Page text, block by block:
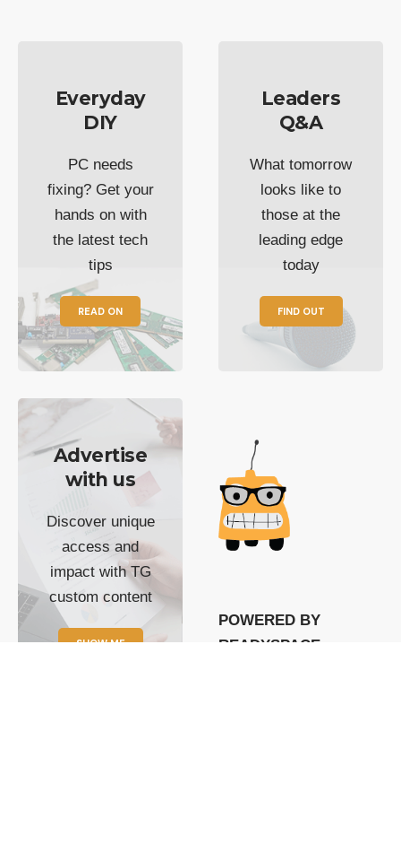
Everyday
DIY
PC needs
fixing? Get your
hands on with
the latest tech
tips
READ ON
Leaders
Q&A
What tomorrow
looks like to
those at the
leading edge
today
FIND OUT
Advertise
with us
Discover unique
access and
impact with TG
custom content
SHOW ME
POWERED BY
READYSPACE